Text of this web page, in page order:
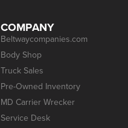
COMPANY
Beltwaycompanies.com
Body Shop
Truck Sales
Pre-Owned Inventory
MD Carrier Wrecker
Service Desk